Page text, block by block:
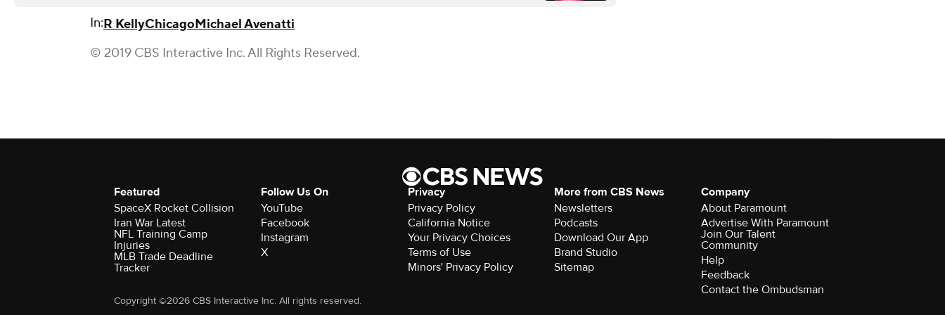
In:R KellyChicagoMichael Avenatti
© 2019 CBS Interactive Inc. All Rights Reserved.
Featured
SpaceX Rocket Collision
Iran War Latest
NFL Training Camp
Injuries
MLB Trade Deadline
Tracker
Follow Us On
YouTube
Facebook
Instagram
X
Privacy
Privacy Policy
California Notice
Your Privacy Choices
Terms of Use
Minors' Privacy Policy
More from CBS News
Newsletters
Podcasts
Download Our App
Brand Studio
Sitemap
Company
About Paramount
Advertise With Paramount
Join Our Talent
Community
Help
Feedback
Contact the Ombudsman
Copyright ©2026 CBS Interactive Inc. All rights reserved.